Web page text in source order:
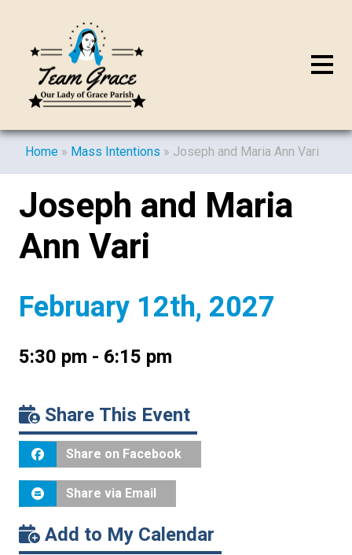
Home » Mass Intentions » Joseph and Maria Ann Vari
Joseph and Maria
Ann Vari
February 12th, 2027
5:30 pm - 6:15 pm
Share This Event
Share on Facebook
Share via Email
Add to My Calendar